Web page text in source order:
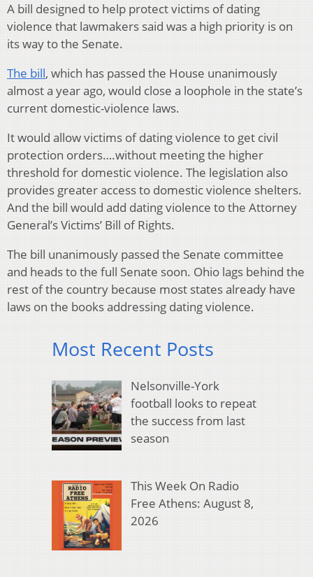
A bill designed to help protect victims of dating
violence that lawmakers said was a high priority is on
its way to the Senate.
The bill, which has passed the House unanimously
almost a year ago, would close a loophole in the state’s
current domestic-violence laws.
It would allow victims of dating violence to get civil
protection orders….without meeting the higher
threshold for domestic violence. The legislation also
provides greater access to domestic violence shelters.
And the bill would add dating violence to the Attorney
General’s Victims’ Bill of Rights.
The bill unanimously passed the Senate committee
and heads to the full Senate soon. Ohio lags behind the
rest of the country because most states already have
laws on the books addressing dating violence.
Most Recent Posts
Nelsonville-York
football looks to repeat
the success from last
season
This Week On Radio
Free Athens: August 8,
2026